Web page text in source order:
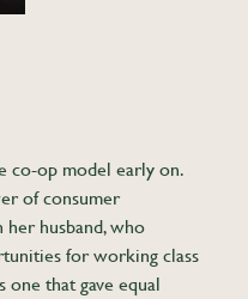
co-op model early on.
of consumer
husband, who
for working class
one that gave equal